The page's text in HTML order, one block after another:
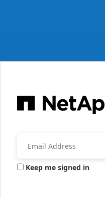
Keep me signed in